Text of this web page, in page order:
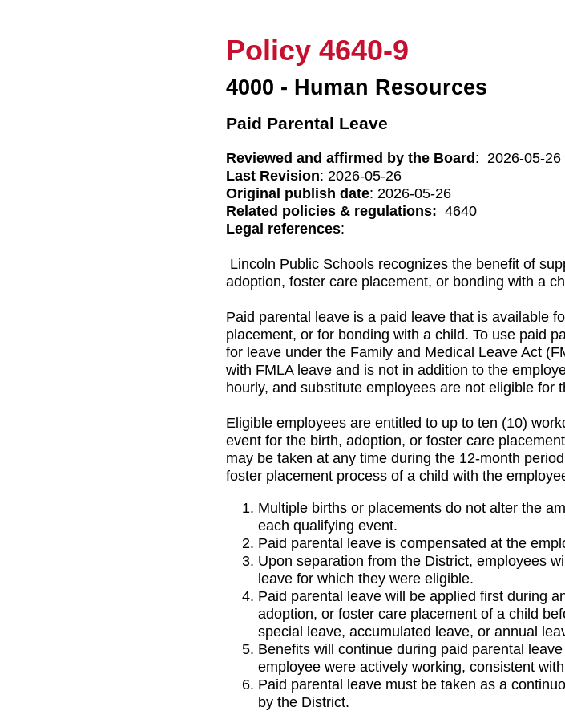
Policy 4640-9
4000 - Human Resources
Paid Parental Leave
Reviewed and affirmed by the Board: 2026-05-26
Last Revision: 2026-05-26
Original publish date: 2026-05-26
Related policies & regulations: 4640
Legal references:
Lincoln Public Schools recognizes the benefit of
adoption, foster care placement, or bonding with a
Paid parental leave is a paid leave that is available
placement, or for bonding with a child. To use paid
for leave under the Family and Medical Leave Act
with FMLA leave and is not in addition to the
hourly, and substitute employees are not eligible for
Eligible employees are entitled to up to ten (10)
event for the birth, adoption, or foster care
may be taken at any time during the 12-month
foster placement process of a child with the
Multiple births or placements do not alter the
each qualifying event.
Paid parental leave is compensated at the
Upon separation from the District, employees
leave for which they were eligible.
Paid parental leave will be applied first during
adoption, or foster care placement of a child
special leave, accumulated leave, or annual
Benefits will continue during paid parental
employee were actively working, consistent
Paid parental leave must be taken as a
by the District.